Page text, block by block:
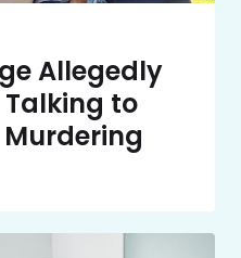
Allegedly
to